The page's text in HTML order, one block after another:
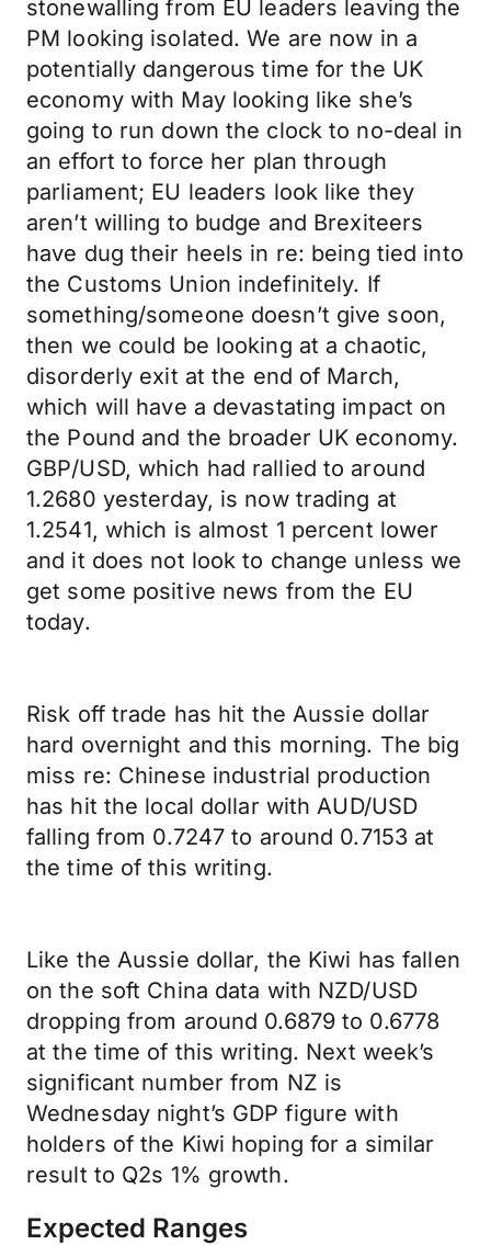
stonewalling from EU leaders leaving the
PM looking isolated. We are now in a
potentially dangerous time for the UK
economy with May looking like she’s
going to run down the clock to no-deal in
an effort to force her plan through
parliament; EU leaders look like they
aren’t willing to budge and Brexiteers
have dug their heels in re: being tied into
the Customs Union indefinitely. If
something/someone doesn’t give soon,
then we could be looking at a chaotic,
disorderly exit at the end of March,
which will have a devastating impact on
the Pound and the broader UK economy.
GBP/USD, which had rallied to around
1.2680 yesterday, is now trading at
1.2541, which is almost 1 percent lower
and it does not look to change unless we
get some positive news from the EU
today.
Risk off trade has hit the Aussie dollar
hard overnight and this morning. The big
miss re: Chinese industrial production
has hit the local dollar with AUD/USD
falling from 0.7247 to around 0.7153 at
the time of this writing.
Like the Aussie dollar, the Kiwi has fallen
on the soft China data with NZD/USD
dropping from around 0.6879 to 0.6778
at the time of this writing. Next week’s
significant number from NZ is
Wednesday night’s GDP figure with
holders of the Kiwi hoping for a similar
result to Q2s 1% growth.
Expected Ranges